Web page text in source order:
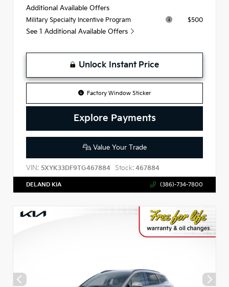
Additional Available Offers
Military Specialty Incentive Program $500
See 1 Additional Available Offers
Unlock Instant Price
Factory Window Sticker
Explore Payments
Value Your Trade
VIN: 5XYK33DF9TG467884 Stock: 467884
DELAND KIA (386)-734-7800